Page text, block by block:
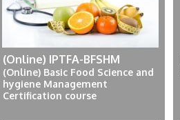
(Online) IPTFA-BFSHM
(Online) Basic Food Science and
hygiene Management
Certification course